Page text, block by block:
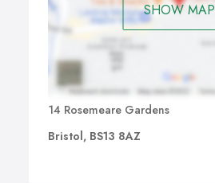
SHOW MAP
14 Rosemeare Gardens
Bristol, BS13 8AZ